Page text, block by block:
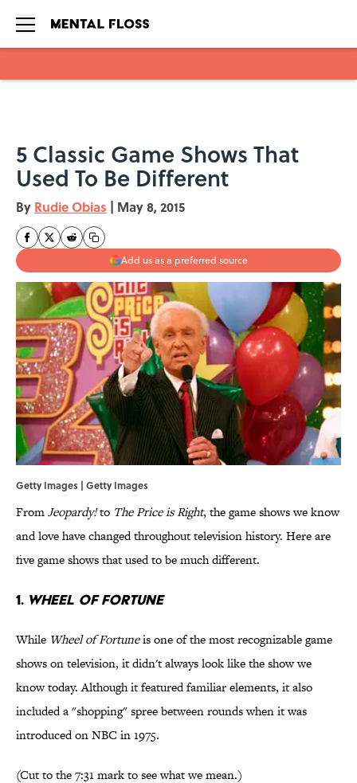
5 Classic Game Shows That
Used To Be Different
By Rudie Obias | May 8, 2015
Add us as a preferred source
Getty Images | Getty Images
FromJeopardy!to The Price is Right, the game shows we know
and love have changed throughout television history. Here are
five game shows that used to be much different.
1. WHEEL OF FORTUNE
While Wheel of Fortuneis one of the most recognizable game
shows on television, it didn't always look like the show we
know today. Although it featured familiar elements, it also
included a "shopping" spree between rounds when it was
introduced on NBC in 1975.
(Cut to the 7:31 mark to see what we mean.)